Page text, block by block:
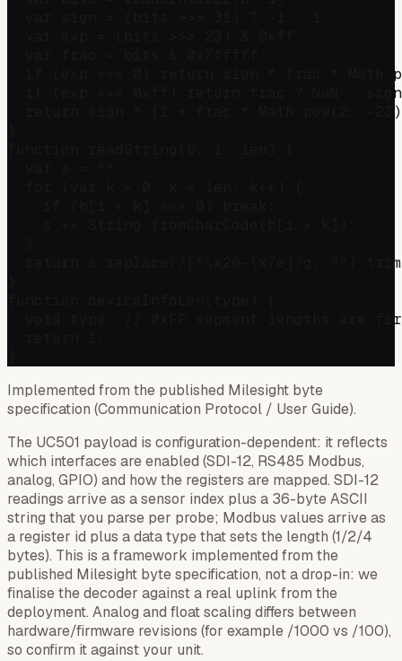
if (exp === 0) return sign * frac *
if (exp === 0xff) return frac ? NaN :
return sign * (1 + frac * Math.pow(2, -
return s.replace(/[^\x20-\x7e]/g,
void type; // 0xFF segment lengths are
Implemented from the published Milesight byte
specification (Communication Protocol / User Guide).
The UC501 payload is configuration-dependent: it reflects
which interfaces are enabled (SDI-12, RS485 Modbus,
analog, GPIO) and how the registers are mapped. SDI-12
readings arrive as a sensor index plus a 36-byte ASCII
string that you parse per probe; Modbus values arrive as
a register id plus a data type that sets the length (1/2/4
bytes). This is a framework implemented from the
published Milesight byte specification, not a drop-in: we
finalise the decoder against a real uplink from the
deployment. Analog and float scaling differs between
hardware/firmware revisions (for example /1000 vs /100),
so confirm it against your unit.